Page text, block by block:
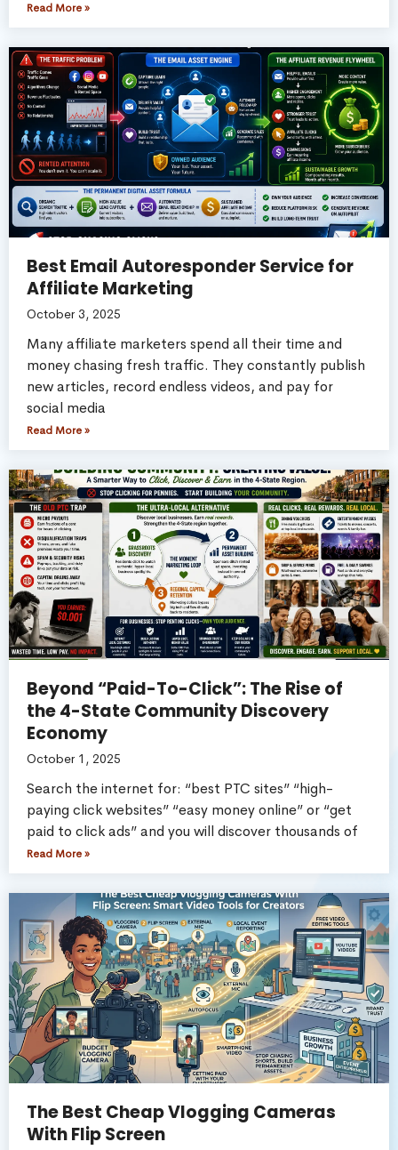
Read More »
Best Email Autoresponder Service for
Affiliate Marketing
October 3, 2025
Many affiliate marketers spend all their time and
money chasing fresh traffic. They constantly publish
new articles, record endless videos, and pay for
social media
Read More »
Beyond “Paid-To-Click”: The Rise of
the 4-State Community Discovery
Economy
October 1, 2025
Search the internet for: “best PTC sites” “high-
paying click websites” “easy money online” or “get
paid to click ads” and you will discover thousands of
Read More »
The Best Cheap Vlogging Cameras
With Flip Screen